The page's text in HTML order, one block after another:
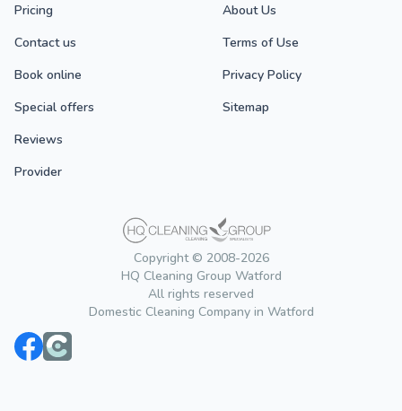
Copyright © 2008-2026
HQ Cleaning Group Watford
All rights reserved
Domestic Cleaning Company in Watford
Pricing
Contact us
Book online
Special offers
Reviews
Provider
About Us
Terms of Use
Privacy Policy
Sitemap